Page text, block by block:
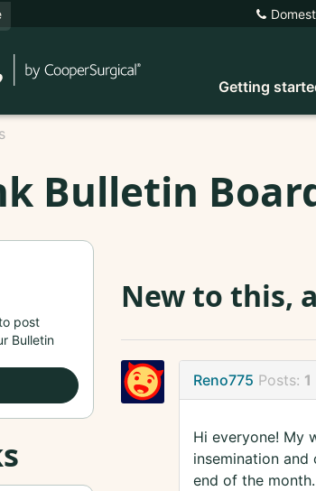
Getting
Bulletin
New to this,
Reno775 Posts: 1
Hi everyone! My
insemination
end of the month.
post
Bulletin